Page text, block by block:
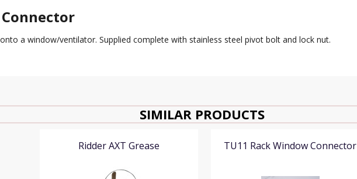
a window/ventilator. Supplied complete with stainless steel pivot bolt and lock nut.
SIMILAR PRODUCTS
Ridder AXT Grease TU11 Rack Window Connector